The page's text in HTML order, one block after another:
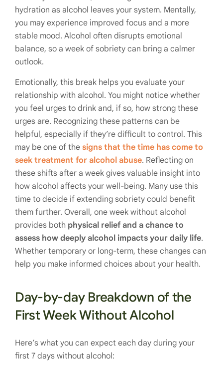
hydration as alcohol leaves your system. Mentally,
you may experience improved focus and a more
stable mood. Alcohol often disrupts emotional
balance, so a week of sobriety can bring a calmer
outlook.
Emotionally, this break helps you evaluate your
relationship with alcohol. You might notice whether
you feel urges to drink and, if so, how strong these
urges are. Recognizing these patterns can be
helpful, especially if they’re difficult to control. This
may be one of the signs that the time has come to
seek treatment for alcohol abuse. Reflecting on
these shifts after a week gives valuable insight into
how alcohol affects your well-being. Many use this
time to decide if extending sobriety could benefit
them further. Overall, one week without alcohol
provides both physical relief and a chance to
assess how deeply alcohol impacts your daily life.
Whether temporary or long-term, these changes can
help you make informed choices about your health.
Day-by-day Breakdown of the
First Week Without Alcohol
Here’s what you can expect each day during your
first 7 days without alcohol: